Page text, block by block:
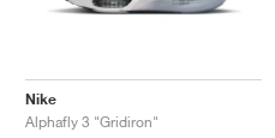
Nike
Alphafly 3 "Gridiron"